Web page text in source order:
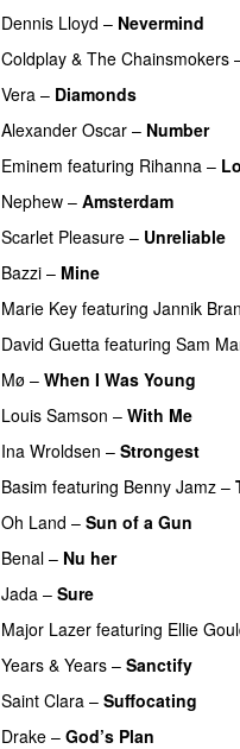
Dennis Lloyd – Nevermind
Coldplay & The Chainsmokers
Vera – Diamonds
Alexander Oscar – Number
Eminem featuring Rihanna –
Nephew – Amsterdam
Scarlet Pleasure – Unreliable
Bazzi – Mine
Marie Key featuring Jannik
David Guetta featuring Sam
Mø – When I Was Young
Louis Samson – With Me
Ina Wroldsen – Strongest
Basim featuring Benny Jamz –
Oh Land – Sun of a Gun
Benal – Nu her
Jada – Sure
Major Lazer featuring Ellie
Years & Years – Sanctify
Saint Clara – Suffocating
Drake – God’s Plan